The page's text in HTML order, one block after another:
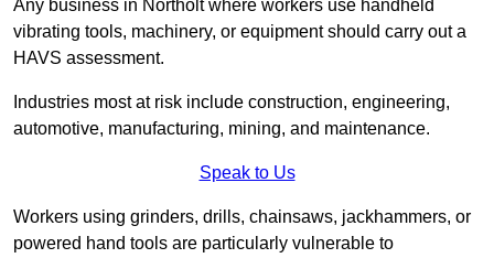
Any business in Northolt where workers use handheld
vibrating tools, machinery, or equipment should carry out a
HAVS assessment.
Industries most at risk include construction, engineering,
automotive, manufacturing, mining, and maintenance.
Speak to Us
Workers using grinders, drills, chainsaws, jackhammers, or
powered hand tools are particularly vulnerable to